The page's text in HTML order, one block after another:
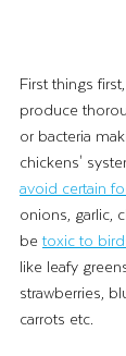
First things
produce
or bacteria
chickens'
avoid certain
onions, garlic,
be toxic to
like leafy
strawberries,
carrots etc.